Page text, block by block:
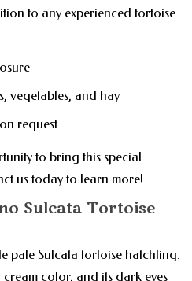
to any experienced tortoise
vegetables, and hay
request
to bring this special
us today to learn more!
Sulcata Tortoise
pale Sulcata tortoise hatchling.
cream color, and its dark eyes